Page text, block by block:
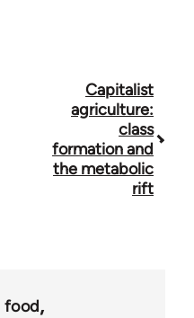
Capitalist
agriculture:
class
formation and
the metabolic
rift
food